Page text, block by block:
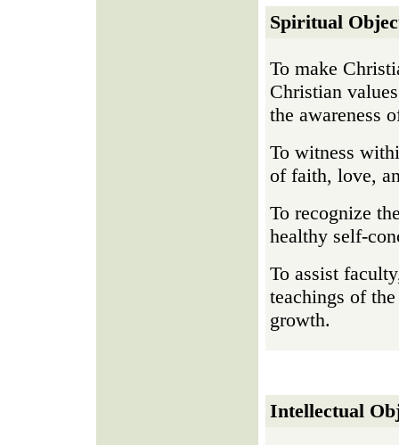
Spiritual
To make
Christian
the awareness
To witness
of faith, love,
To recognize
healthy self-
To assist
teachings of
growth.
Intellectual